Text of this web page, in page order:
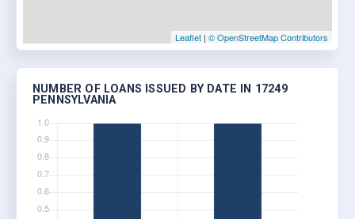
Leaflet | © OpenStreetMap Contributors
NUMBER OF LOANS ISSUED BY DATE IN 17249
PENNSYLVANIA